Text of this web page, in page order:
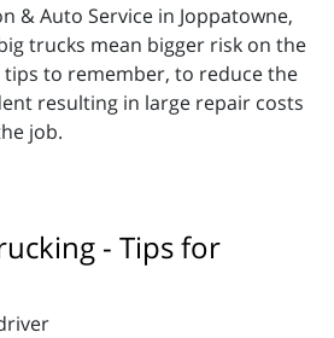
& Auto Service in Joppatowne,
trucks mean bigger risk on the
tips to remember, to reduce the
resulting in large repair costs
job.
- Tips for